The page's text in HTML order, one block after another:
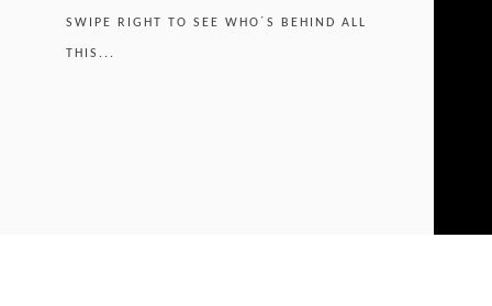
SWIPE RIGHT TO SEE WHO´S BEHIND ALL
THIS...